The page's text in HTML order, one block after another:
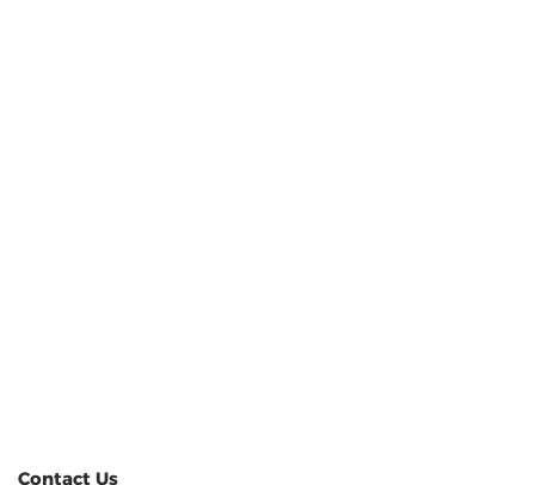
Contact Us